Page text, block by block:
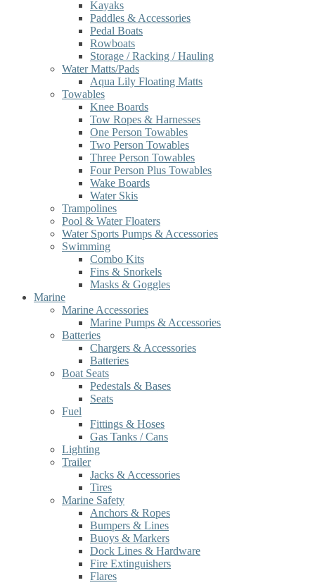
Kayaks
Paddles & Accessories
Pedal Boats
Rowboats
Storage / Racking / Hauling
Water Matts/Pads
Aqua Lily Floating Matts
Towables
Knee Boards
Tow Ropes & Harnesses
One Person Towables
Two Person Towables
Three Person Towables
Four Person Plus Towables
Wake Boards
Water Skis
Trampolines
Pool & Water Floaters
Water Sports Pumps & Accessories
Swimming
Combo Kits
Fins & Snorkels
Masks & Goggles
Marine
Marine Accessories
Marine Pumps & Accessories
Batteries
Chargers & Accessories
Batteries
Boat Seats
Pedestals & Bases
Seats
Fuel
Fittings & Hoses
Gas Tanks / Cans
Lighting
Trailer
Jacks & Accessories
Tires
Marine Safety
Anchors & Ropes
Bumpers & Lines
Buoys & Markers
Dock Lines & Hardware
Fire Extinguishers
Flares